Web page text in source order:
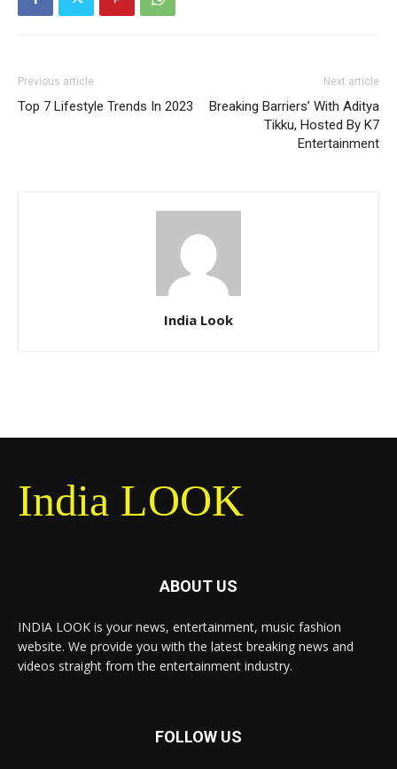
Previous article
Top 7 Lifestyle Trends In 2023
Next article
Breaking Barriers’ With Aditya
Tikku, Hosted By K7
Entertainment
India Look
India LOOK
ABOUT US
INDIA LOOK is your news, entertainment, music fashion
website. We provide you with the latest breaking news and
videos straight from the entertainment industry.
FOLLOW US